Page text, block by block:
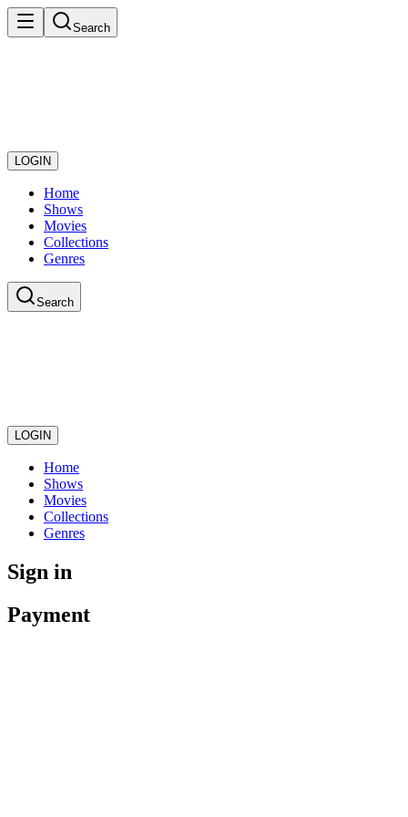
Search
LOGIN
Home
Shows
Movies
Collections
Genres
Search
LOGIN
Home
Shows
Movies
Collections
Genres
Sign in
Payment